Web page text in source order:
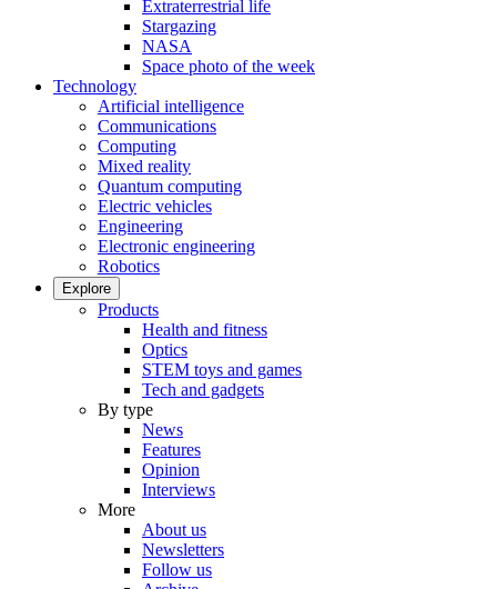
Extraterrestrial life
Stargazing
NASA
Space photo of the week
Technology
Artificial intelligence
Communications
Computing
Mixed reality
Quantum computing
Electric vehicles
Engineering
Electronic engineering
Robotics
Explore
Products
Health and fitness
Optics
STEM toys and games
Tech and gadgets
By type
News
Features
Opinion
Interviews
More
About us
Newsletters
Follow us